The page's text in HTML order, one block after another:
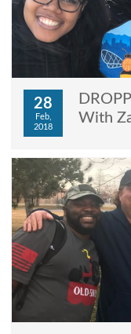
28
Feb,
2018
With